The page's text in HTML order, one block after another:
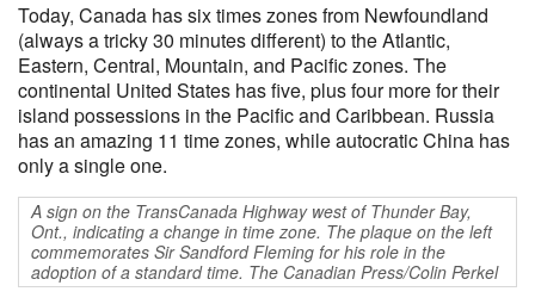
Today, Canada has six times zones from Newfoundland
(always a tricky 30 minutes different) to the Atlantic,
Eastern, Central, Mountain, and Pacific zones. The
continental United States has five, plus four more for their
island possessions in the Pacific and Caribbean. Russia
has an amazing 11 time zones, while autocratic China has
only a single one.
A sign on the TransCanada Highway west of Thunder Bay,
Ont., indicating a change in time zone. The plaque on the left
commemorates Sir Sandford Fleming for his role in the
adoption of a standard time. The Canadian Press/Colin Perkel